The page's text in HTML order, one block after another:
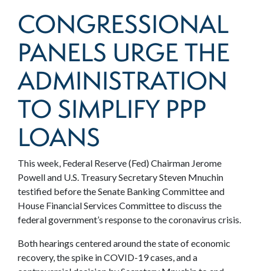
CONGRESSIONAL
PANELS URGE THE
ADMINISTRATION
TO SIMPLIFY PPP
LOANS
This week, Federal Reserve (Fed) Chairman Jerome
Powell and U.S. Treasury Secretary Steven Mnuchin
testified before the Senate Banking Committee and
House Financial Services Committee to discuss the
federal government’s response to the coronavirus crisis.
Both hearings centered around the state of economic
recovery, the spike in COVID-19 cases, and a